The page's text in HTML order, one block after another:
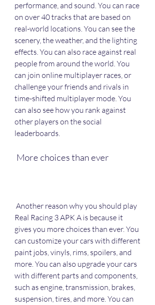
performance, and sound. You can race
on over 40 tracks that are based on
real-world locations. You can see the
scenery, the weather, and the lighting
effects. You can also race against real
people from around the world. You
can join online multiplayer races, or
challenge your friends and rivals in
time-shifted multiplayer mode. You
can also see how you rank against
other players on the social
leaderboards.
More choices than ever
Real Racing 3 APK A is because it
gives you more choices than ever. You
can customize your cars with different
paint jobs, vinyls, rims, spoilers, and
more. You can also upgrade your cars
with different parts and components,
such as engine, transmission, brakes,
suspension, tires, and more. You can